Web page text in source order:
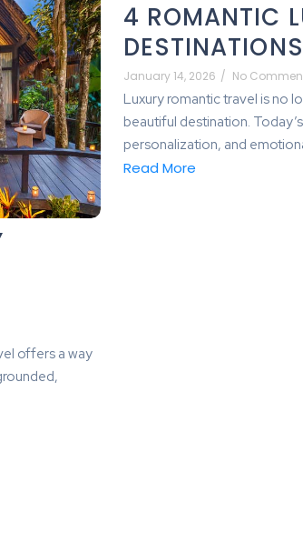
offers a way
4 ROMANTIC
DESTINATIONS
January 14, 2026 / No
Luxury romantic travel is no
beautiful destination.
personalization, and
Read More